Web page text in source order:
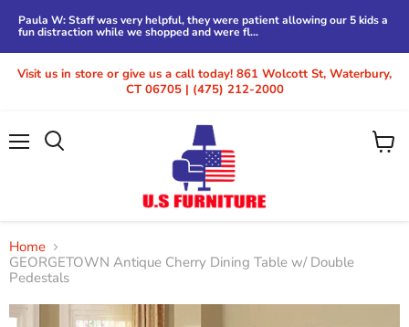
Paula W: Staff was very helpful, they were patient allowing our 5 kids a
fun distraction while we shopped and were fl...
Visit us in store or give us a call today! 861 Wolcott St, Waterbury,
CT 06705 | (475) 212-2000
View
Home
GEORGETOWN Antique Cherry Dining Table w/ Double
Pedestals